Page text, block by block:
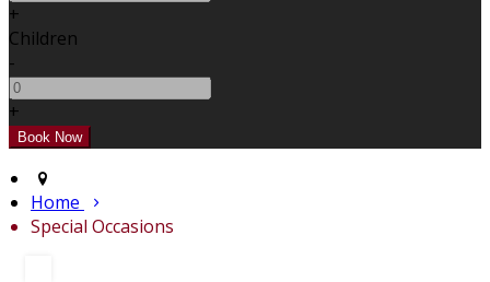
+
Children
-
+
Home
Special Occasions